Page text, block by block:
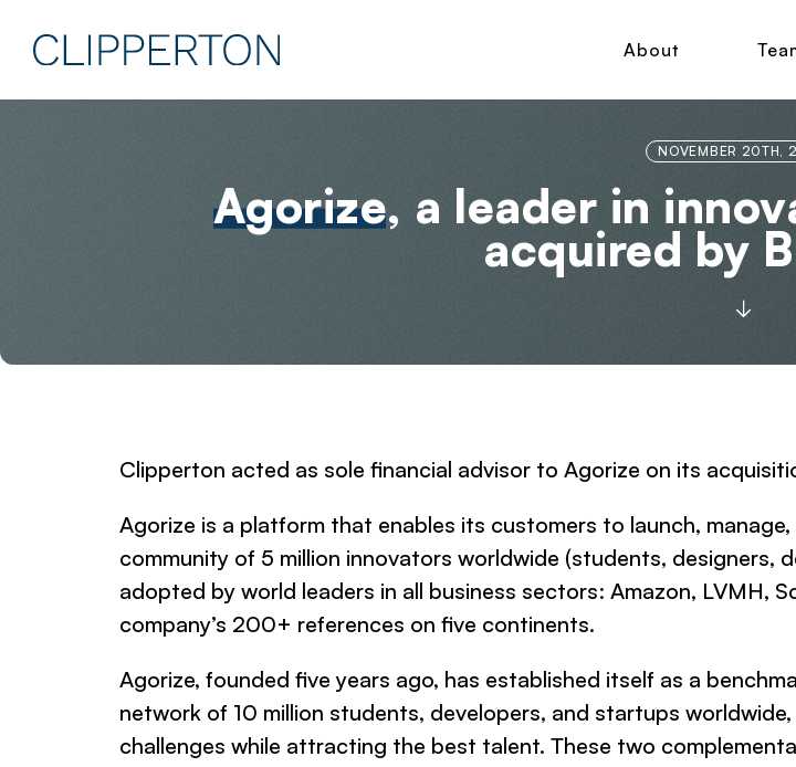
About
NOVEMBER 20TH,
Agorize, a leader in
acquired by
Clipperton acted as sole financial advisor to Agorize on its
Agorize is a platform that enables its customers to launch,
community of 5 million innovators worldwide (students, designers,
adopted by world leaders in all business sectors: Amazon, LVMH,
company’s 200+ references on five continents.
Agorize, founded five years ago, has established itself as a
network of 10 million students, developers, and startups
challenges while attracting the best talent. These two